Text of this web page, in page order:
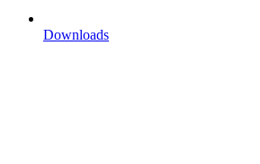
Downloads